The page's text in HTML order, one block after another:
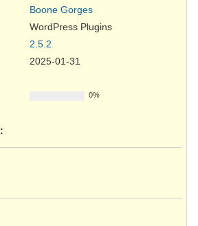
Boone Gorges
WordPress Plugins
2.5.2
2025-01-31
0%
: